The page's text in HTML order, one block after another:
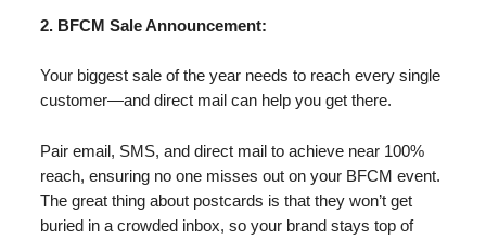
2. BFCM Sale Announcement:
Your biggest sale of the year needs to reach every single
customer—and direct mail can help you get there.
Pair email, SMS, and direct mail to achieve near 100%
reach, ensuring no one misses out on your BFCM event.
The great thing about postcards is that they won’t get
buried in a crowded inbox, so your brand stays top of